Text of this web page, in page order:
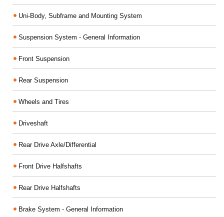
Uni-Body, Subframe and Mounting System
Suspension System - General Information
Front Suspension
Rear Suspension
Wheels and Tires
Driveshaft
Rear Drive Axle/Differential
Front Drive Halfshafts
Rear Drive Halfshafts
Brake System - General Information